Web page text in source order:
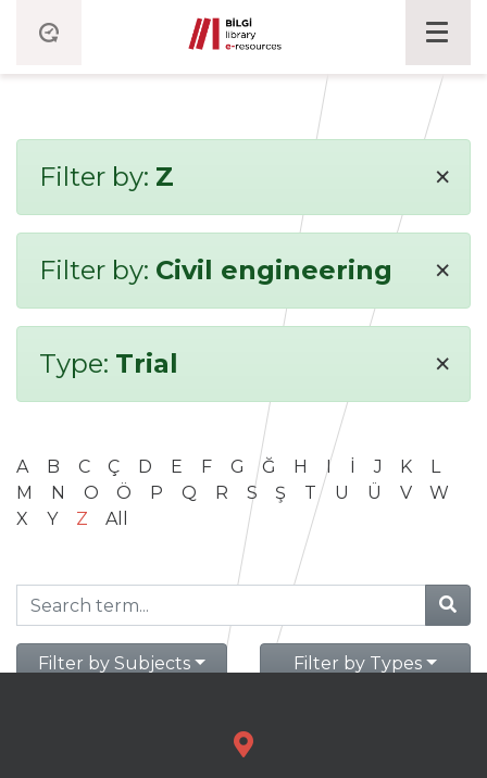
Filter by: Z ×
Filter by: Civil engineering ×
Type: Trial ×
A B C Ç D E F G Ğ H I İ J K
L
M
N O Ö P Q R S Ş T U Ü V
W
X
Y Z All
Filter by Subjects Filter by Types